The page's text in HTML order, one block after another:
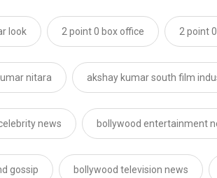
look 2 point 0 box office 2 point
nitara akshay kumar south film
news bollywood entertainment
gossip bollywood television news